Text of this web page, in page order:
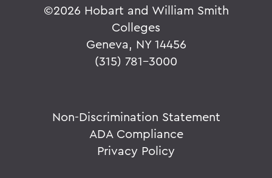
©2026 Hobart and William Smith
Colleges
Geneva, NY 14456
(315) 781-3000
Non-Discrimination Statement
ADA Compliance
Privacy Policy